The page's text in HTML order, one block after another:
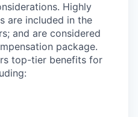
Highly
are included in the
and are considered
package.
top-tier benefits for